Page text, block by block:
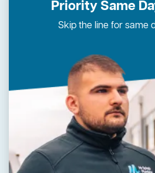
Priority Same
Skip the line for same